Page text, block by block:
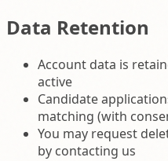
Data Retention
Account data is
active
Candidate
matching (with
You may request
by contacting us